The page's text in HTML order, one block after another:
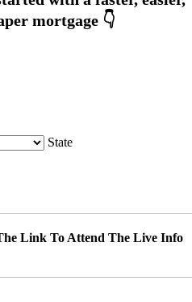
State
Link To Attend The Live Info